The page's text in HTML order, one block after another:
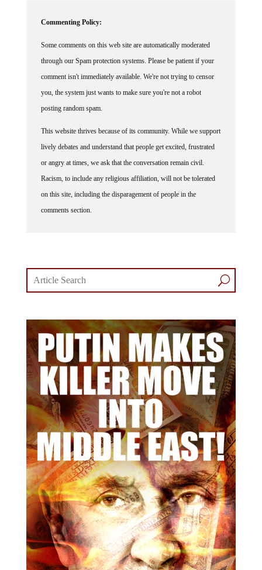
Commenting Policy:
Some comments on this web site are automatically moderated
through our Spam protection systems. Please be patient if your
comment isn't immediately available. We're not trying to censor
you, the system just wants to make sure you're not a robot
posting random spam.
This website thrives because of its community. While we support
lively debates and understand that people get excited, frustrated
or angry at times, we ask that the conversation remain civil.
Racism, to include any religious affiliation, will not be tolerated
on this site, including the disparagement of people in the
comments section.